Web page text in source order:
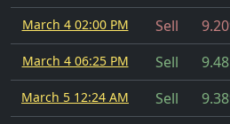
March 4 02:00 PM Sell
March 4 06:25 PM Sell
March 5 12:24 AM Sell